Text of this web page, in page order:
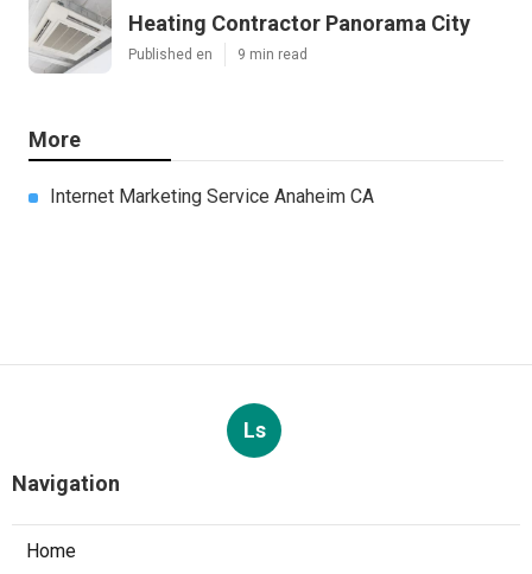
Heating Contractor Panorama City
Published en 9 min read
More
Internet Marketing Service Anaheim CA
Ls
Navigation
Home